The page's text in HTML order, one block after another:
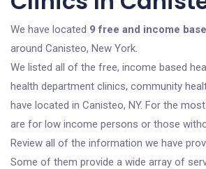
We have located 9 free and income
around Canisteo, New York.
We listed all of the free, income based
health department clinics, community
have located in Canisteo, NY. For the
are for low income persons or those
Review all of the information we have
Some of them provide a wide array of